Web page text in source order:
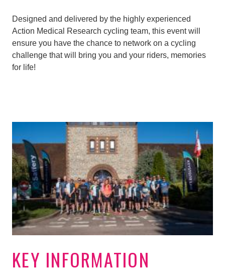
Designed and delivered by the highly experienced
Action Medical Research cycling team, this event will
ensure you have the chance to network on a cycling
challenge that will bring you and your riders, memories
for life!
KEY INFORMATION